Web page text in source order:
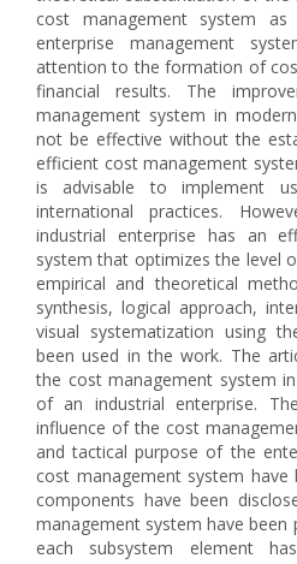
cost management system
enterprise management
attention to the formation of
financial results. The
management system in
not be effective without the
efficient cost management
is advisable to implement
international practices.
industrial enterprise has an
system that optimizes the level
empirical and theoretical
synthesis, logical approach,
visual systematization using
been used in the work. The
the cost management system
of an industrial enterprise.
influence of the cost
and tactical purpose of the
cost management system have
components have been
management system have been
each subsystem element